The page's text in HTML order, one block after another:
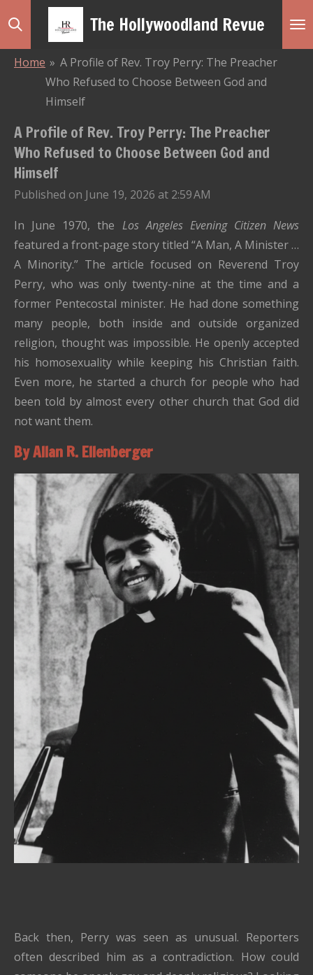
Skip
The Hollywoodland Revue
Home » A Profile of Rev. Troy Perry: The Preacher
Who Refused to Choose Between God and
Himself
A Profile of Rev. Troy Perry: The Preacher
Who Refused to Choose Between God and
Himself
Published on June 19, 2026 at 2:59 AM
In June 1970, the Los Angeles Evening Citizen News
featured a front-page story titled “A Man, A Minister …
A Minority.” The article focused on Reverend Troy
Perry, who was only twenty-nine at the time and a
former Pentecostal minister. He had done something
many people, both inside and outside organized
religion, thought was impossible. He openly accepted
his homosexuality while keeping his Christian faith.
Even more, he started a church for people who had
been told by almost every other church that God did
not want them.
By Allan R. Ellenberger
Back then, Perry was seen as unusual. Reporters
often described him as a contradiction. How could